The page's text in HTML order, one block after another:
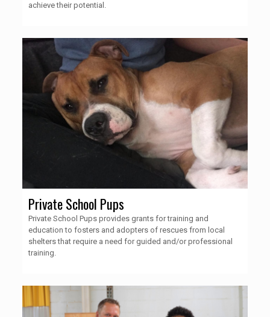
achieve their potential.
Private School Pups
Private School Pups provides grants for training and
education to fosters and adopters of rescues from local
shelters that require a need for guided and/or professional
training.